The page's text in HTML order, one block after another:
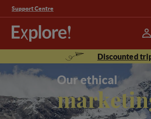
Support Centre
Discounted
Our ethical